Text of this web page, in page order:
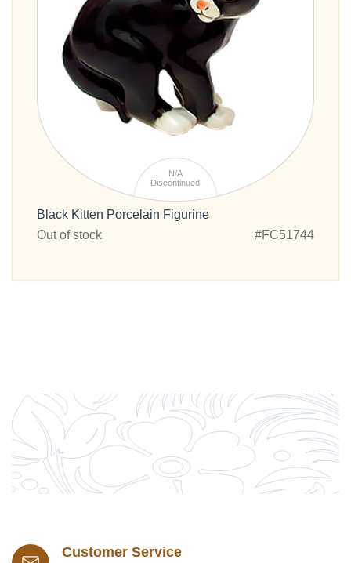
N/A
Discontinued
Black Kitten Porcelain Figurine
Out of stock
#FC51744
Customer Service